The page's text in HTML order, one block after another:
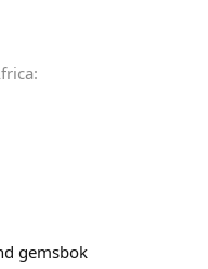
gemsbok